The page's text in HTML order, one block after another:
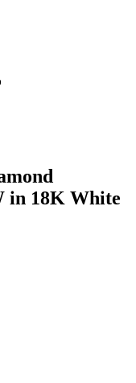
in 18K White